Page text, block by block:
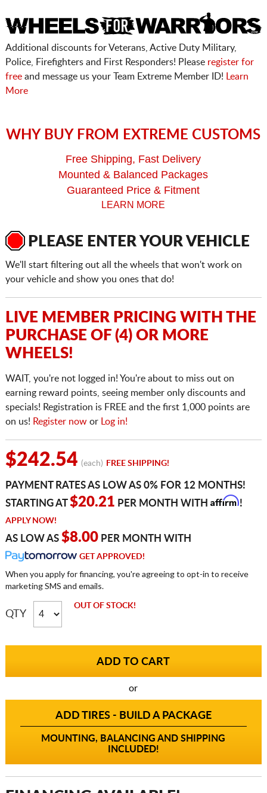
Additional discounts for Veterans, Active Duty Military,
Police, Firefighters and First Responders! Please register for
freeand message us your Team Extreme Member ID!
Learn
More
WHY BUY FROM EXTREME CUSTOMS
Free Shipping, Fast Delivery
Mounted & Balanced Packages
Guaranteed Price & Fitment
LEARN MORE
PLEASE ENTER YOUR VEHICLE
We'll start filtering out all the wheels that won't work on
your vehicle and show you ones that do!
LIVE MEMBER PRICING WITH THE
PURCHASE OF (4) OR MORE
WHEELS!
WAIT, you're not logged in! You're about to miss out on
earning reward points, seeing member only discounts and
specials! Registration is FREE and the first 1,000 points are
on us! Register nowor Log in!
$242.54 (each) FREE SHIPPING!
PAYMENT RATES AS LOW AS 0% FOR 12 MONTHS!
STARTING AT$20.21 PER MONTH WITH Affirm!
APPLY NOW!
AS LOW AS $8.00PER MONTH WITH
GET APPROVED!
When you apply for financing, you're agreeing to opt-in to receive
marketing SMS and emails.
QTY
OUT OF STOCK!
or
ADD TIRES - BUILD A PACKAGE
MOUNTING, BALANCING AND SHIPPING
INCLUDED!